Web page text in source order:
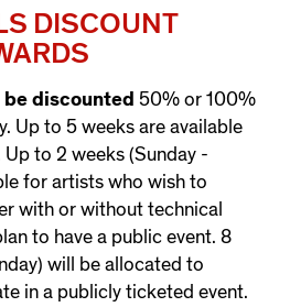
DISCOUNT
discounted 50% or 100%
Up to 5 weeks are available
to 2 weeks (Sunday -
for artists who wish to
with or without technical
to have a public event. 8
will be allocated to
in a publicly ticketed event.